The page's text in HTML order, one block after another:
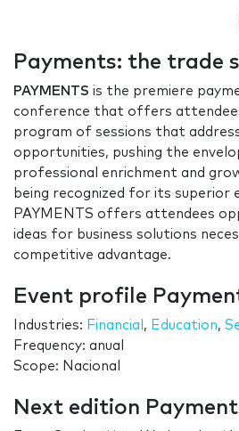
Payments: the trade
PAYMENTS is the premiere
conference that offers
program of sessions that
opportunities, pushing the
professional enrichment and
being recognized for its superior
PAYMENTS offers attendees
ideas for business solutions
competitive advantage.
Event profile
Industries: Financial , Education,
Frequency: anual
Scope: Nacional
Next edition